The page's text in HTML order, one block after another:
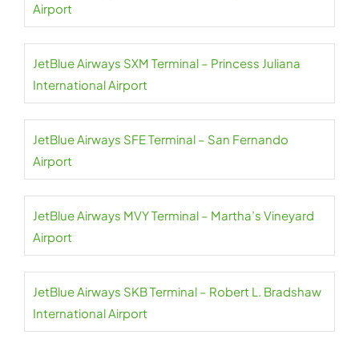
Airport
JetBlue Airways SXM Terminal – Princess Juliana
International Airport
JetBlue Airways SFE Terminal – San Fernando
Airport
JetBlue Airways MVY Terminal – Martha’s Vineyard
Airport
JetBlue Airways SKB Terminal – Robert L. Bradshaw
International Airport